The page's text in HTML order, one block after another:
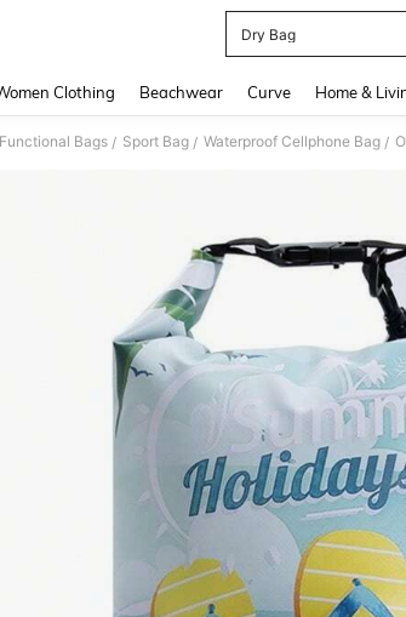
Dry Bag
Clothing Beachwear Curve Home &
Functional Bags / Sport Bag / Waterproof Cellphone Bag /